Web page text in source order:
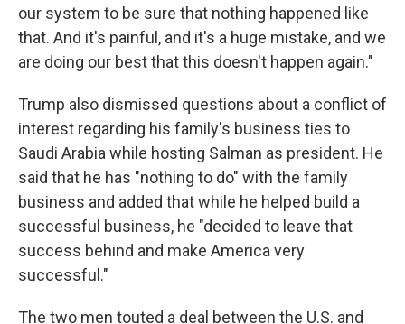
our system to be sure that nothing happened like
that. And it's painful, and it's a huge mistake, and we
are doing our best that this doesn't happen again."
Trump also dismissed questions about a conflict of
interest regarding his family's business ties to
Saudi Arabia while hosting Salman as president. He
said that he has "nothing to do" with the family
business and added that while he helped build a
successful business, he "decided to leave that
success behind and make America very
successful."
The two men touted a deal between the U.S. and